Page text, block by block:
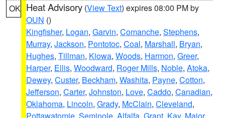
OK Heat Advisory (View Text) expires 08:00 PM by
OUN ()
Kingfisher, Logan, Garvin, Comanche, Stephens,
Murray, Jackson, Pontotoc, Coal, Marshall, Bryan,
Hughes, Tillman, Kiowa, Woods, Harmon, Greer,
Harper, Ellis, Woodward, Roger Mills, Noble, Atoka,
Dewey, Custer, Beckham, Washita, Payne, Cotton,
Jefferson, Carter, Johnston, Love, Caddo, Canadian,
Oklahoma, Lincoln, Grady, McClain, Cleveland,